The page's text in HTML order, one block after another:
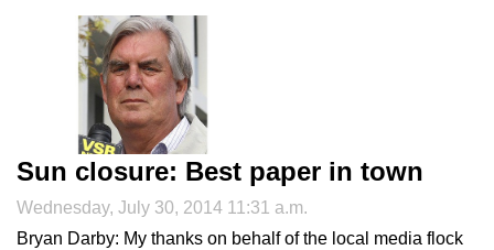
Sun closure: Best paper in town
Wednesday, July 30, 2014 11:31 a.m.
Bryan Darby: My thanks on behalf of the local media flock